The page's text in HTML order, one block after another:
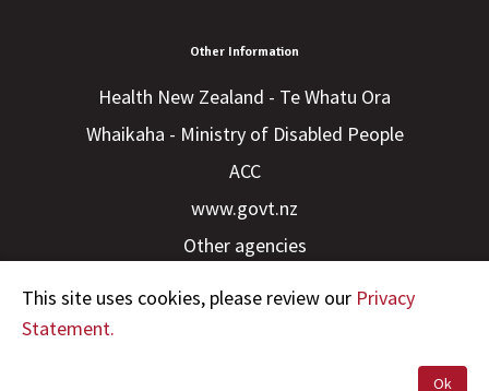
Other Information
Health New Zealand - Te Whatu Ora
Whaikaha - Ministry of Disabled People
ACC
www.govt.nz
Other agencies
This site uses cookies, please review our Privacy
Statement.
Ok